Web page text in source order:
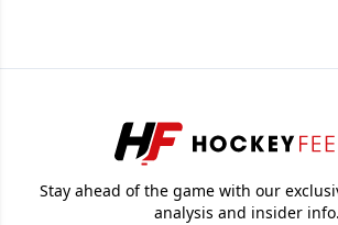
Stay ahead of the game with our
analysis and insider info.